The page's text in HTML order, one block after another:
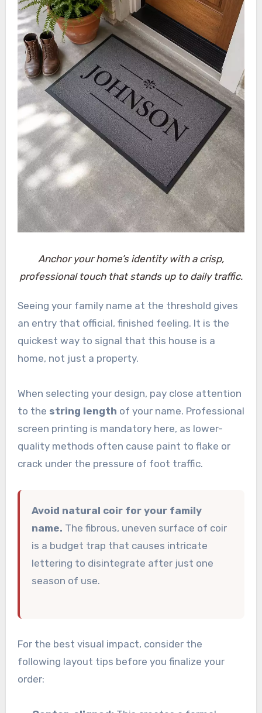
Anchor your home’s identity with a crisp,
professional touch that stands up to daily traffic.
Seeing your family name at the threshold gives
an entry that official, finished feeling. It is the
quickest way to signal that this house is a
home, not just a property.
When selecting your design, pay close attention
to the string length of your name. Professional
screen printing is mandatory here, as lower-
quality methods often cause paint to flake or
crack under the pressure of foot traffic.
Avoid natural coir for your family
name. The fibrous, uneven surface of coir
is a budget trap that causes intricate
lettering to disintegrate after just one
season of use.
For the best visual impact, consider the
following layout tips before you finalize your
order: